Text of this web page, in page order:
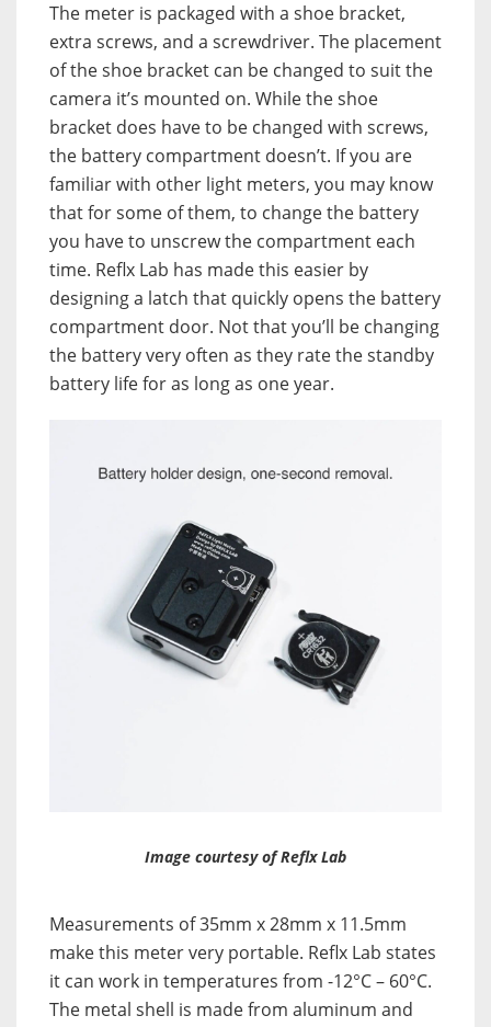
The meter is packaged with a shoe bracket,
extra screws, and a screwdriver. The placement
of the shoe bracket can be changed to suit the
camera it’s mounted on. While the shoe
bracket does have to be changed with screws,
the battery compartment doesn’t. If you are
familiar with other light meters, you may know
that for some of them, to change the battery
you have to unscrew the compartment each
time. Reflx Lab has made this easier by
designing a latch that quickly opens the battery
compartment door. Not that you’ll be changing
the battery very often as they rate the standby
battery life for as long as one year.
Image courtesy of Reflx Lab
Measurements of 35mm x 28mm x 11.5mm
make this meter very portable. Reflx Lab states
it can work in temperatures from -12°C – 60°C.
The metal shell is made from aluminum and